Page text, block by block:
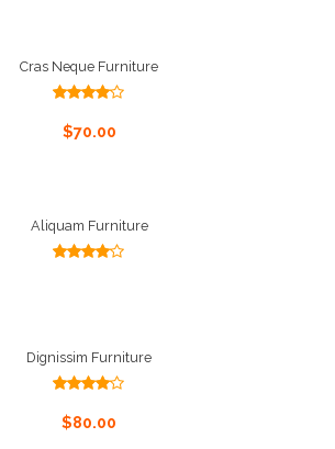
Cras Neque Furniture
of 5
$70.00
Add To Cart
Aliquam Furniture
Select Options
Dignissim Furniture
of 5
$80.00
Add To Cart